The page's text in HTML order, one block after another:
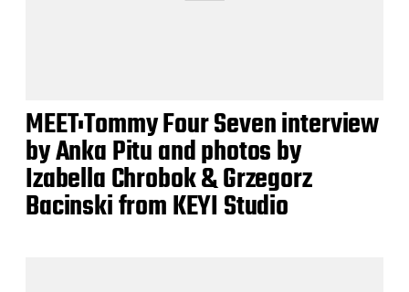
MEET:Tommy Four Seven interview
by Anka Pitu and photos by
Izabella Chrobok & Grzegorz
Bacinski from KEYI Studio